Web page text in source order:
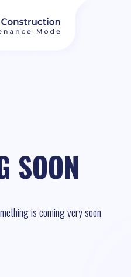
SOON
is coming very soon